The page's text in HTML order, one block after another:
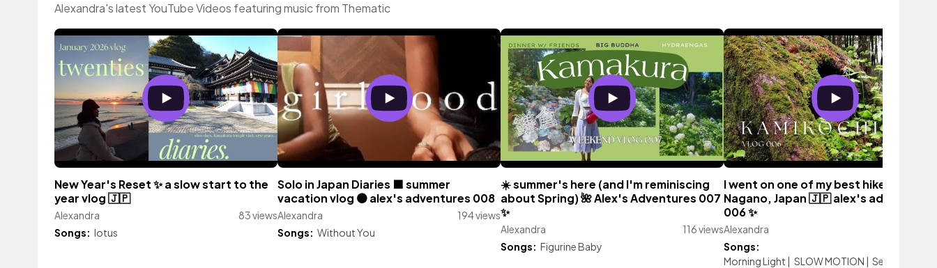
Alexandra's latest YouTube Videos featuring music from Thematic
New Year's Reset ✨ a slow start to the
year vlog 🇯🇵
Alexandra
83 views
Songs: lotus
Solo in Japan Diaries 🟫 summer
vacation vlog 🟤 alex's adventures 008
Alexandra
194 views
Songs: Without You
☀️ summer's here (and I'm reminiscing
about Spring) 🌺 Alex's Adventures 007
✨
Alexandra
116 views
Songs: Figurine Baby
I went on one of my best hikes ever 🌲
Nagano, Japan 🇯🇵 alex's adventures
006 ✨️
Alexandra
Songs:
Morning Light | SLOW MOTION | Setting Sun